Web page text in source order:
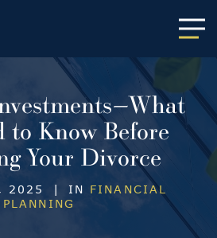
to Know Before
Your Divorce
2025 | IN FINANCIAL
PLANNING